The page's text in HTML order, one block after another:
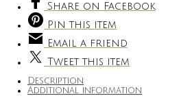
Share on Facebook
Pin this item
Email a friend
Tweetthis item
Description
Additional information